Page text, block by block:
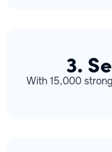
3.
With 15,000